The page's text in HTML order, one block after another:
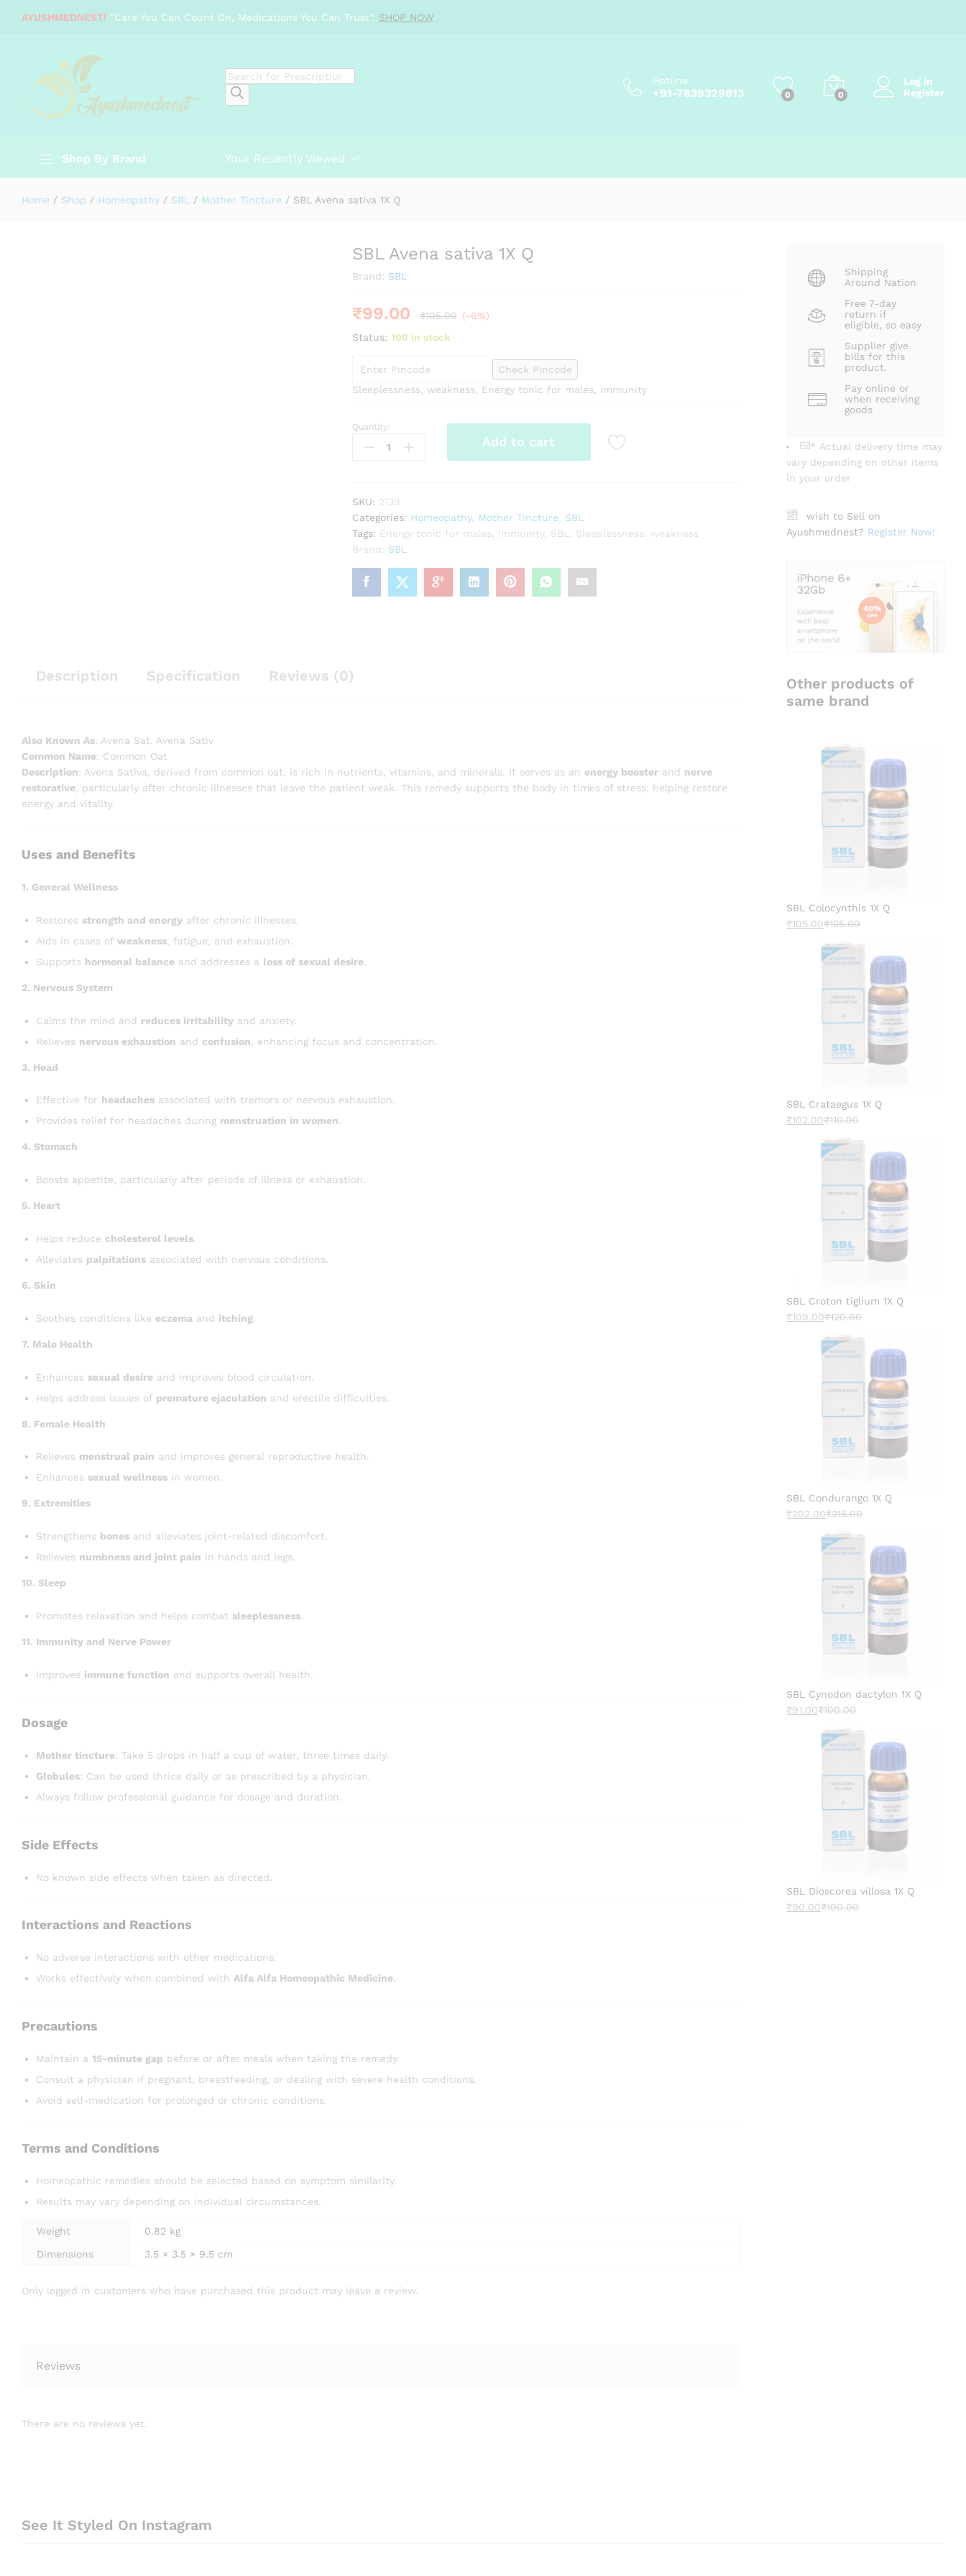
AYUSHMEDNEST! "Care You Can Count On, Medications You Can Trust". SHOP NOW
Products
search
Hotline
+91-7839329813 0 0
Log in
Register
Shop By Brand Your Recently Viewed
Home / Shop / Homeopathy / SBL / Mother Tincture / SBL Avena sativa 1X Q
SBL Avena sativa 1X Q
Brand: SBL
₹99.00 ₹105.00 (-6%)
Status: 100 in stock
Check Pincode
Sleeplessness, weakness, Energy tonic for males, Immunity
SBL
Avena
quantity
Quantity:
Add to cart
SKU: 2139
Categories: Homeopathy, Mother Tincture, SBL
Tags: Energy tonic for males, Immunity, SBL, Sleeplessness, weakness
Brand: SBL
Description Specification Reviews (0)
Also Known As: Avena Sat, Avena Sativ
Common Name: Common Oat
Description: Avena Sativa, derived from common oat, is rich in nutrients, vitamins, and minerals. It serves as an energy booster and nerve
restorative, particularly after chronic illnesses that leave the patient weak. This remedy supports the body in times of stress, helping restore
energy and vitality.
Uses and Benefits
1. General Wellness
Restores strength and energy after chronic illnesses.
Aids in cases of weakness , fatigue, and exhaustion.
Supports hormonal balance and addresses a loss of sexual desire.
2. Nervous System
Calms the mind and reduces irritability and anxiety.
Relieves nervous exhaustion and confusion , enhancing focus and concentration.
3. Head
Effective for headaches associated with tremors or nervous exhaustion.
Provides relief for headaches during menstruation in women.
4. Stomach
Boosts appetite, particularly after periods of illness or exhaustion.
5. Heart
Helps reduce cholesterol levels.
Alleviates palpitations associated with nervous conditions.
6. Skin
Soothes conditions like eczema and itching.
7. Male Health
Enhances sexual desire and improves blood circulation.
Helps address issues of premature ejaculation and erectile difficulties.
8. Female Health
Relieves menstrual pain and improves general reproductive health.
Enhances sexual wellness in women.
9. Extremities
Strengthens bones and alleviates joint-related discomfort.
Relieves numbness and joint pain in hands and legs.
10. Sleep
Promotes relaxation and helps combat sleeplessness.
11. Immunity and Nerve Power
Improves immune function and supports overall health.
Dosage
Mother tincture: Take 5 drops in half a cup of water, three times daily.
Globules: Can be used thrice daily or as prescribed by a physician.
Always follow professional guidance for dosage and duration.
Side Effects
No known side effects when taken as directed.
Interactions and Reactions
No adverse interactions with other medications.
Works effectively when combined with Alfa Alfa Homeopathic Medicine.
Precautions
Maintain a 15-minute gap before or after meals when taking the remedy.
Consult a physician if pregnant, breastfeeding, or dealing with severe health conditions.
Avoid self-medication for prolonged or chronic conditions.
Terms and Conditions
Homeopathic remedies should be selected based on symptom similarity.
Results may vary depending on individual circumstances.
Weight
0.82 kg
Dimensions
3.5 × 3.5 × 9.5 cm
Only logged in customers who have purchased this product may leave a review.
Reviews
There are no reviews yet.
Shipping
Around Nation
Free 7-day
return if
eligible, so easy
Supplier give
bills for this
product.
Pay online or
when receiving
goods
* Actual delivery time may
vary depending on other items
in your order
wish to Sell on
Ayushmednest? Register Now!
Other products of
same brand
SBL Colocynthis 1X Q
₹105.00₹125.00
SBL Crataegus 1X Q
₹102.00₹110.00
SBL Croton tiglium 1X Q
₹109.00₹120.00
SBL Condurango 1X Q
₹202.00₹215.00
SBL Cynodon dactylon 1X Q
₹91.00₹100.00
SBL Dioscorea villosa 1X Q
₹90.00₹100.00
See It Styled On Instagram
Description Specification Reviews (0)